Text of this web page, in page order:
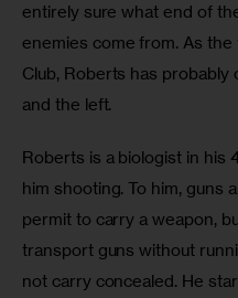
entirely sure what end of
enemies come from. As
Club, Roberts has
and the left.
Roberts is a biologist in his
him shooting. To him, guns
permit to carry a weapon,
transport guns without
not carry concealed. He